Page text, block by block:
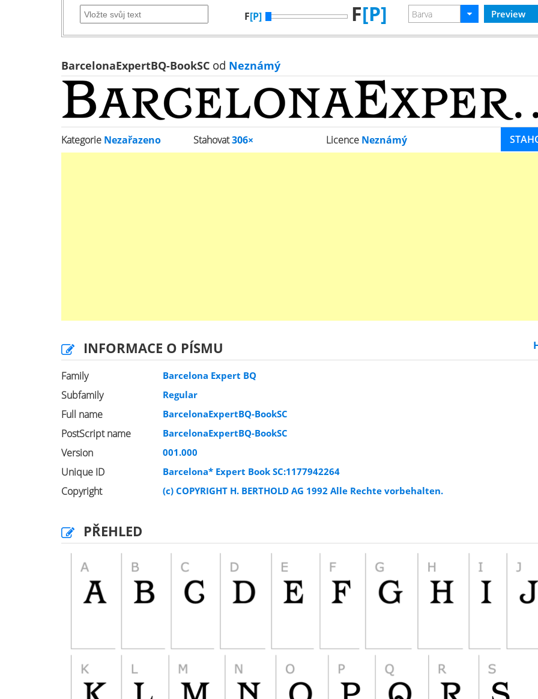
F[P] F[P]
BarcelonaExpertBQ-BookSC od Neznámý
Kategorie Nezařazeno Stahovat306× Licence Neznámý
INFORMACE O PÍSMU
Family Barcelona Expert BQ
Subfamily Regular
Full name BarcelonaExpertBQ-BookSC
PostScript name BarcelonaExpertBQ-BookSC
Version 001.000
Unique ID Barcelona* Expert Book SC:1177942264
Copyright (c) COPYRIGHT H. BERTHOLD AG 1992 Alle Rechte vorbehalten.
PŘEHLED